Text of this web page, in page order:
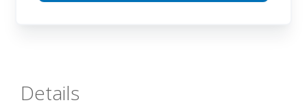
Details